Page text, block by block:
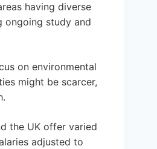
having diverse
ongoing study and
on environmental
might be scarcer,
the UK offer varied
adjusted to